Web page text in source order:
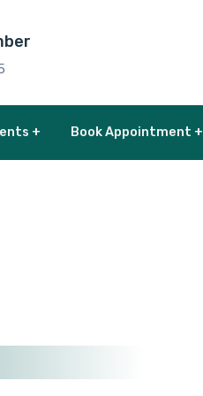
+ Book Appointment +